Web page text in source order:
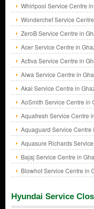
Whirlpool Service Centre
Wonderchef Service
ZeroB Service Centre in
Acer Service Centre in
Activa Service Centre in
Aiwa Service Centre in
Akai Service Centre in
AoSmith Service Centre in
Aquafresh Service Centre
Aquaguard Service Centre
Aquasure Richards
Bajaj Service Centre in
Blowhot Service Centre in
Hyundai Service